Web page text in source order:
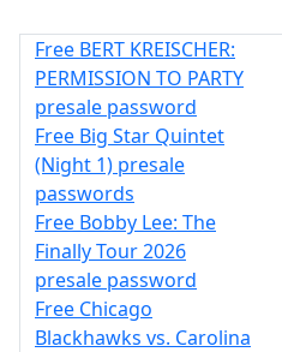
Free BERT KREISCHER:
PERMISSION TO PARTY
presale password
Free Big Star Quintet
(Night 1) presale
passwords
Free Bobby Lee: The
Finally Tour 2026
presale password
Free Chicago
Blackhawks vs. Carolina